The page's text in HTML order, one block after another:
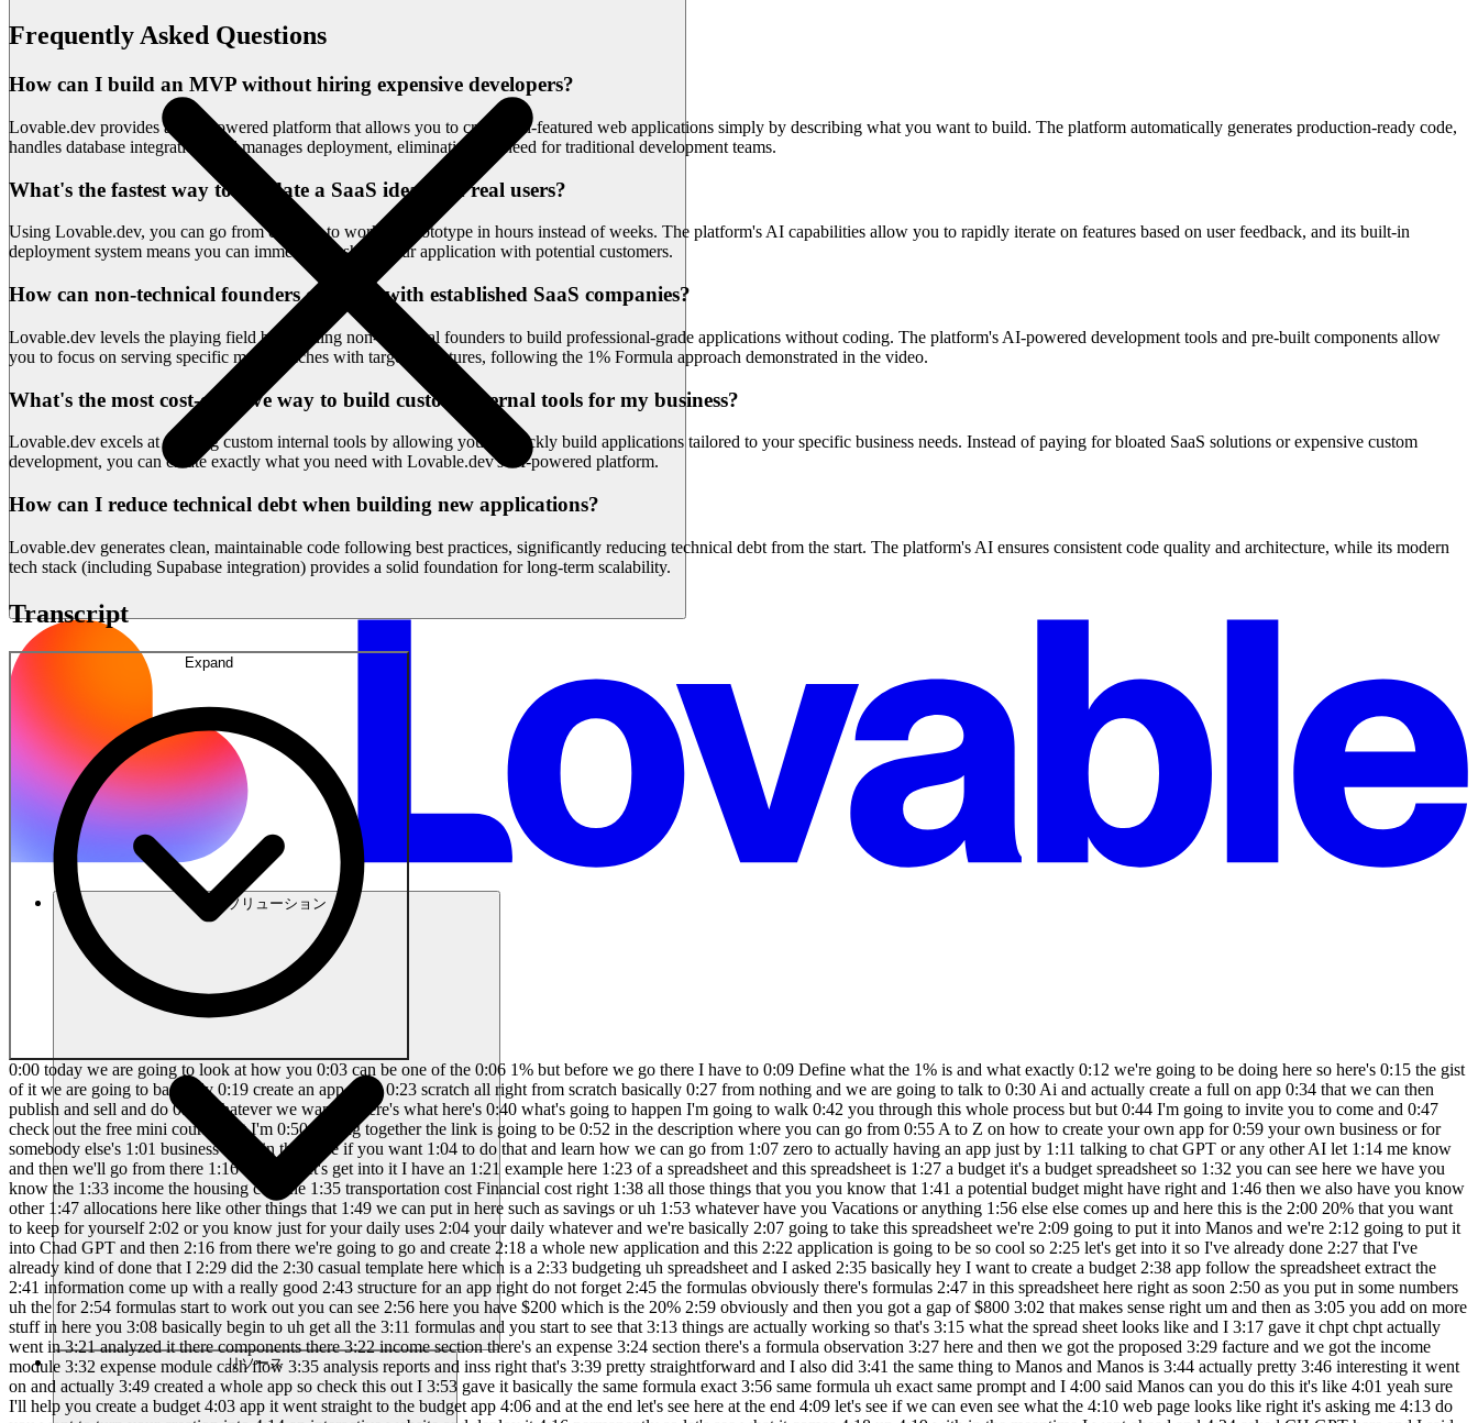
ソリューション
リソース
Frequently Asked Questions
How can I build an MVP without hiring expensive developers?
Lovable.dev provides an AI-powered platform that allows you to create full-featured web applications simply by describing what you want to build. The platform automatically generates production-ready code,
handles database integration, and manages deployment, eliminating the need for traditional development teams.
What's the fastest way to validate a SaaS idea with real users?
Using Lovable.dev, you can go from concept to working prototype in hours instead of weeks. The platform's AI capabilities allow you to rapidly iterate on features based on user feedback, and its built-in
deployment system means you can immediately share your application with potential customers.
How can non-technical founders compete with established SaaS companies?
Lovable.dev levels the playing field by enabling non-technical founders to build professional-grade applications without coding. The platform's AI-powered development tools and pre-built components allow
you to focus on serving specific market niches with targeted features, following the 1% Formula approach demonstrated in the video.
What's the most cost-effective way to build custom internal tools for my business?
Lovable.dev excels at creating custom internal tools by allowing you to quickly build applications tailored to your specific business needs. Instead of paying for bloated SaaS solutions or expensive custom
development, you can create exactly what you need with Lovable.dev's AI-powered platform.
How can I reduce technical debt when building new applications?
Lovable.dev generates clean, maintainable code following best practices, significantly reducing technical debt from the start. The platform's AI ensures consistent code quality and architecture, while its modern
tech stack (including Supabase integration) provides a solid foundation for long-term scalability.
Transcript
0:00 today we are going to look at how you 0:03 can be one of the 0:06 1% but before we go there I have to 0:09 Define what the 1% is and what exactly 0:12 we're going to be doing here so here's 0:15 the gist of it we are going to basically 0:19 create an app from 0:23 scratch all right from scratch basically 0:27 from nothing and we are going to talk to 0:30 Ai and actually create a full on app 0:34 that we can then publish and sell and do 0:38 whatever we want so here's what here's 0:40 what's going to happen I'm going to walk 0:42 you through this whole process but but 0:44 I'm going to invite you to come and 0:47 check out the free mini course that I'm 0:50 putting together the link is going to be 0:52 in the description where you can go from 0:55 A to Z on how to create your own app for 0:59 your own business or for somebody else's 1:01 business okay in that case if you want 1:04 to do that and learn how we can go from 1:07 zero to actually having an app just by 1:11 talking to chat GPT or any other AI let 1:14 me know and then we'll go from there 1:16 okay so let's get into it I have an 1:21 example here 1:23 of a spreadsheet and this spreadsheet is 1:27 a budget it's a budget spreadsheet so 1:32 you can see here we have you know the 1:33 income the housing cost the 1:35 transportation cost Financial cost right 1:38 all those things that you you know that 1:41 a potential budget might have right and 1:46 then we also have you know other 1:47 allocations here like other things that 1:49 we can put in here such as savings or uh 1:53 whatever have you Vacations or anything 1:56 else else comes up and here this is the 2:00 20% that you want to keep for yourself 2:02 or you know just for your daily uses 2:04 your daily whatever and we're basically 2:07 going to take this spreadsheet we're 2:09 going to put it into Manos and we're 2:12 going to put it into Chad GPT and then 2:16 from there we're going to go and create 2:18 a whole new application and this 2:22 application is going to be so cool so 2:25 let's get into it so I've already done 2:27 that I've already kind of done that I 2:29 did the 2:30 casual template here which is a 2:33 budgeting uh spreadsheet and I asked 2:35 basically hey I want to create a budget 2:38 app follow the spreadsheet extract the 2:41 information come up with a really good 2:43 structure for an app right do not forget 2:45 the formulas obviously there's formulas 2:47 in this spreadsheet here right as soon 2:50 as you put in some numbers uh the for 2:54 formulas start to work out you can see 2:56 here you have $200 which is the 20% 2:59 obviously and then you got a gap of $800 3:02 that makes sense right um and then as 3:05 you add on more stuff in here you 3:08 basically begin to uh get all the 3:11 formulas and you start to see that 3:13 things are actually working so that's 3:15 what the spread sheet looks like and I 3:17 gave it chpt chpt actually went in 3:21 analyzed it there components there 3:22 income section there's an expense 3:24 section there's a formula observation 3:27 here and then we got the proposed 3:29 facture and we got the income module 3:32 expense module cash flow 3:35 analysis reports and inss right that's 3:39 pretty straightforward and I also did 3:41 the same thing to Manos and Manos is 3:44 actually pretty 3:46 interesting it went on and actually 3:49 created a whole app so check this out I 3:53 gave it basically the same formula exact 3:56 same formula uh exact same prompt and I 4:00 said Manos can you do this it's like 4:01 yeah sure I'll help you create a budget 4:03 app it went straight to the budget app 4:06 and at the end let's see here at the end 4:09 let's see if we can even see what the 4:10 web page looks like right it's asking me 4:13 do you want to turn your creation into 4:14 an interactive website and deploy it 4:16 permanently so let's see what it comes 4:18 up 4:19 with in the meantime I went ahead and 4:24 asked CH GPT here and I said hey you 4:28 know I would like to create a short 4:30 document that I can send to my developer 4:34 to make sure that you know this app is 4:36 outlined and this app actually makes 4:39 sense and this app is actually going to 4:41 be you know have all the features that I 4:43 want some of the features that I want 4:45 and some of the 4:46 database chpt said say less I got you he 4:51 gave me this huge document massive 4:53 massive document and as soon as I got 4:56 this massive document I was like yes 4:58 this is actually you know this document 5:01 outlines the requirements for developing 5:03 a budget management app you got the 5:05 features you got the user dashboard you 5:07 got the income module you got the 5:08 expense module you got the cash flow 5:11 thesis you got the reports and insights 5:14 you got user accounts and then you also 5:17 have a database because I was like yeah 5:18 I don't want to miss anything out of 5:20 here and so we got a database for users 5:23 got a database for income table we got a 5:26 database for expense table budget 5:30 allocation uh reports and then obviously 5:33 a technology stack we're obviously not 5:35 going to be creating all of this uh for 5:37 ourselves we're not going to be doing 5:39 front end back end database or anything 5:40 like that we are going to go and launch 5:44 and create this app on one single 5:47 application called lovable if you have 5:51 not heard of lovable I highly recommend 5:54 that you go and check out loable it's an 5:57 amazing amazing tool it will will 5:59 basically help you create an app based 6:04 on just what you have here these 6:07 instructions obviously I'm not going to 6:09 put in all the instructions we're going 6:11 to go step by step but you can see here 6:14 I just simplified My Life by knowing 6:17 exactly what features I want all right 6:21 this is where I'm going to break and I'm 6:22 going to say if you ever want to create 6:26 an app if you ever want to cre create an 6:30 app that's already proven here I'm 6:32 creating something from scratch right 6:34 I'm going to show you how to do this and 6:37 actually get a piece of the pie from the 6:41 biggest SAS companies or businesses that 6:44 actually are already operating and what 6:48 you do what you do is basically you go 6:51 and you check which successful app out 6:54 there that you want to not replicate 6:57 more like get inspiration from and then 6:59 you go to chat GPT and you're like hey 7:01 chat GPT can you give me all these 7:02 features and then you go to lovable you 7:04 create the whole thing on lovable and 7:06 you publish it and then you start 7:08 marketing it that's how you're going to 7:10 get the 1% so the 1% basically means 7:14 if QuickBooks is worth I don't know $500 7:19 million are you able to create something 7:22 simpler like 7:24 QuickBooks but make it so that it's like 7:28 1% 7:30 so that basically what I'm saying is if 7:34 if if if QuickBooks is $500 million okay 7:40 is it possible to get 1% of that by 7:43 creating something simpler and then 7:45 going not after the same Market but 7:48 something similar or similar Market do 7:51 do you get the gist do you get the gist 7:52 of it so that's exactly what the course 7:54 is about the mini course is going to be 7:56 in the description 7:58 below if you want to be involved in the 8:01 in the mini course I'm going to be you 8:03 know sending you out you can ask me and 8:05 I'll send you a DM and I actually show 8:07 you exactly stepbystep process on how 8:11 you can do this I'm actually doing this 8:13 myself and it's actually really really 8:15 cool how we're doing it and it's it's 8:18 amazing it's so much fun all right so 8:21 let's go into lovable and let's create 8:23 our budget app so I'm going to say I'm 8:26 just going to copy this part uh and 8:30 and I'm going to 8:33 say I want to create this 8:38 application all right paste it and then 8:43 let's go boom and then with lovable 8:47 again as I said lovable is intense it is 8:51 intense it's going to go and write the 8:55 code watch this out look it's already 8:57 created the whole code for this app all 9:00 of it it's in there and it's putting 9:03 everything together files I'm working on 9:06 files I'm not working on all the code I 9:10 developers developers developers you are 9:13 cooked if you're a junior developer you 9:15 are 9:18 cooked you have to be a senior developer 9:21 nowadays if you're not a senior 9:22 developer level book can pretty much 9:24 create an MVP app from scratch and it's 9:29 it's going to be very very interesting 9:31 so Manos on the other side it's still 9:33 going it is still going and you can see 9:37 here it gave me a whole bunch of 9:39 documents in fact let's open this 9:41 document 9:43 here and let's see if we can actually 9:45 open this app so it basically created 9:48 the whole thing uh we're going to go to 9:52 preview maybe I need to download 9:54 everything let's just download 9:55 everything 9:57 first and once everything is downloaded 10:00 I will actually be able to see what 10:03 monos was able to 10:06 do uh so here we go and I'm going to 10:10 create uh click on 10:13 the oh it even give me my uh cash FL 10:18 template there so let's see here where 10:19 is that index 10:22 again public 10:24 index double tap that let's see what we 10:28 got 10:31 okay looks like this is now working 10:33 monos what's going 10:35 on so on the other hand it is creating a 10:39 whole uh it's creating a 10:42 whole app uh website for me so we'll see 10:46 what that looks like going back to 10:48 lovable lovable is still going it's 10:51 still going strong and it's still 10:53 writing code on my behalf which is so 10:56 cool I love this thing this is so cool 10:59 look at that you can see here we have 11:01 all these folders and files that have 11:05 been automatically created all of them 11:08 have been automatically created I didn't 11:11 even have to do anything and it's still 11:14 going by the way